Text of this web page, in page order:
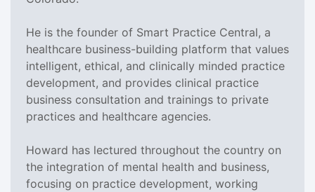
He is the founder of Smart Practice Central, a
healthcare business-building platform that values
intelligent, ethical, and clinically minded practice
development, and provides clinical practice
business consultation and trainings to private
practices and healthcare agencies.
Howard has lectured throughout the country on
the integration of mental health and business,
focusing on practice development, working